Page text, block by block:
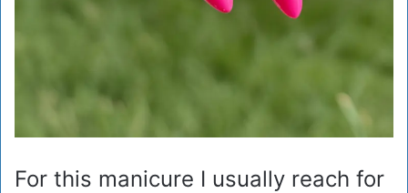
For this manicure I usually reach for